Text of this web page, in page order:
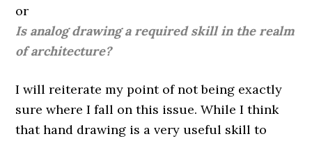
or
Is analog drawing a required skill in the realm
of architecture?
I will reiterate my point of not being exactly
sure where I fall on this issue. While I think
that hand drawing is a very useful skill to